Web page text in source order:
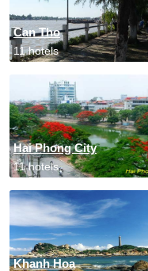
Can Tho
11 hotels
Hai Phong City
11 hotels
Khanh Hoa